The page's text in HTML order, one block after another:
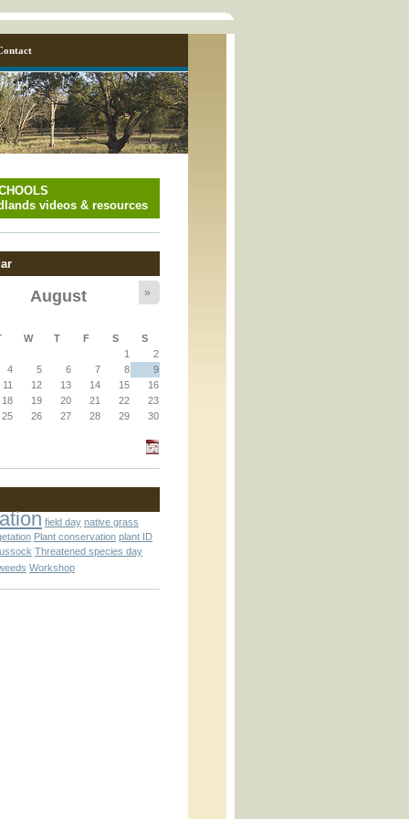
videos & resources
August »
W T F S
S
1
2
4 5 6 7 8
9
11 12 13 14 15
16
18 19 20 21 22
23
25 26 27 28 29
30
field day native grass
Plant conservation plant ID
Threatened species day
Workshop